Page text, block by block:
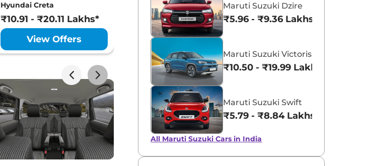
Hyundai Creta
₹10.91 - ₹20.11 Lakhs*
View Offers
Maruti Suzuki Alto K10
₹3.70 - ₹5.96 Lakhs*
Tata Nexon
₹8.00 - ₹15.60
Maruti Suzuki Dzire
₹5.96 - ₹9.36 Lakhs*
Maruti Suzuki Victoris
₹10.50 - ₹19.99 Lakhs*
Maruti Suzuki Swift
₹5.79 - ₹8.84 Lakhs*
All Maruti Suzuki Cars in India